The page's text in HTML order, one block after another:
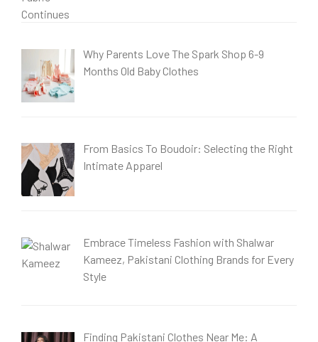
Why Parents Love The Spark Shop 6-9
Months Old Baby Clothes
From Basics To Boudoir: Selecting the Right
Intimate Apparel
Embrace Timeless Fashion with Shalwar
Kameez, Pakistani Clothing Brands for Every
Style
Finding Pakistani Clothes Near Me: A